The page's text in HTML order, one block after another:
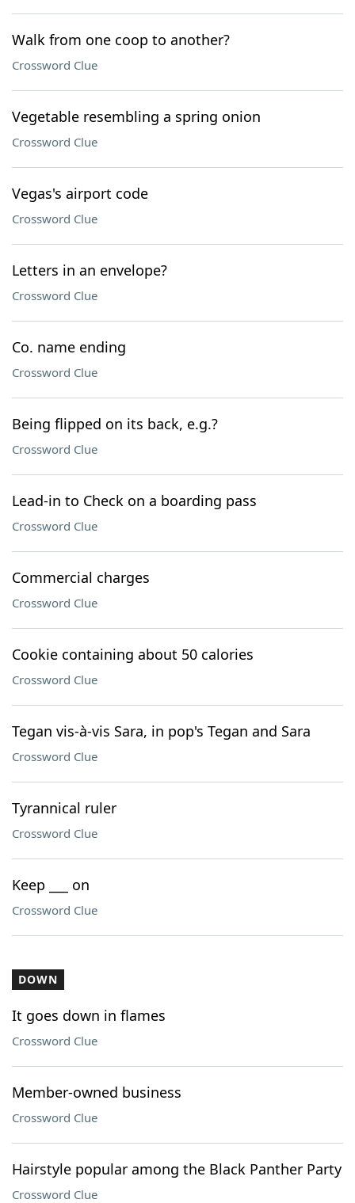
Walk from one coop to another?
Crossword Clue
Vegetable resembling a spring onion
Crossword Clue
Vegas's airport code
Crossword Clue
Letters in an envelope?
Crossword Clue
Co. name ending
Crossword Clue
Being flipped on its back, e.g.?
Crossword Clue
Lead-in to Check on a boarding pass
Crossword Clue
Commercial charges
Crossword Clue
Cookie containing about 50 calories
Crossword Clue
Tegan vis-à-vis Sara, in pop's Tegan and Sara
Crossword Clue
Tyrannical ruler
Crossword Clue
Keep ___ on
Crossword Clue
DOWN
It goes down in flames
Crossword Clue
Member-owned business
Crossword Clue
Hairstyle popular among the Black Panther Party
Crossword Clue